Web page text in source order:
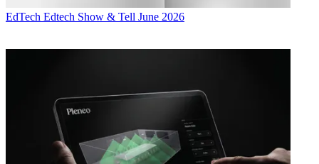
EdTech Edtech Show & Tell June 2026